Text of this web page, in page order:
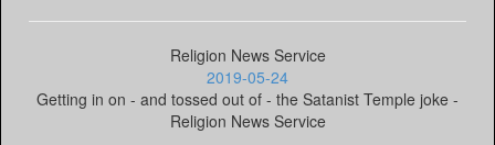
Religion News Service
2019-05-24
Getting in on - and tossed out of - the Satanist Temple joke -
Religion News Service